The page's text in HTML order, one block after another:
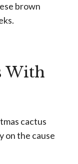
brown
With
cactus
on the cause